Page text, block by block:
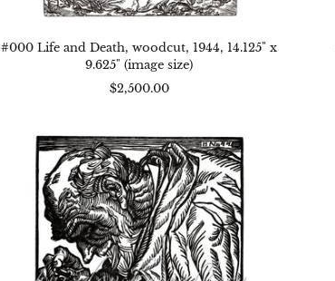
#000 Life and Death, woodcut, 1944, 14.125" x
9.625" (image size)
$2,500.00
#002
Miser,
woodcut,
1944,
7.5"
x
5.25"
(image
size)